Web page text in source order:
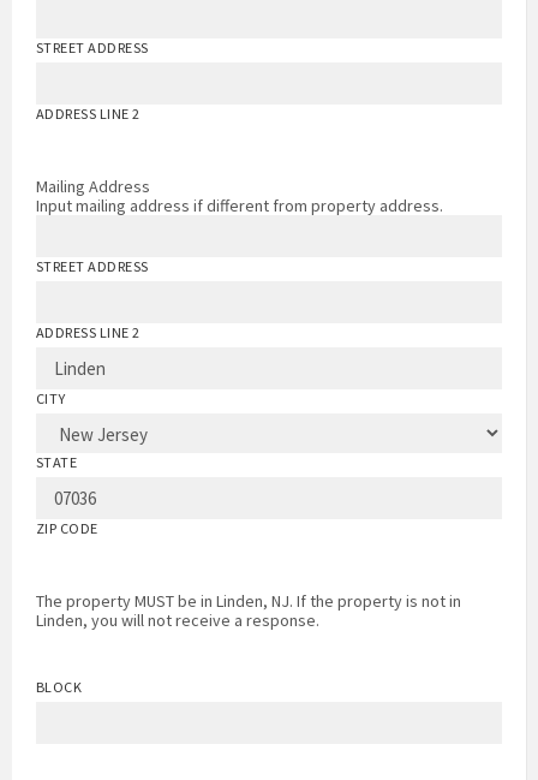
STREET ADDRESS
ADDRESS LINE 2
Mailing Address
Input mailing address if different from property address.
STREET ADDRESS
ADDRESS LINE 2
CITY
STATE
ZIP CODE
The property MUST be in Linden, NJ. If the property is not in
Linden, you will not receive a response.
BLOCK